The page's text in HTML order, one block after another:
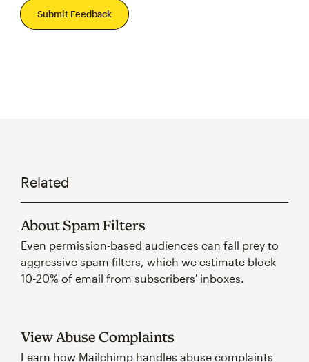
Submit Feedback
Related
About Spam Filters
Even permission-based audiences can fall prey to
aggressive spam filters, which we estimate block
10-20% of email from subscribers' inboxes.
View Abuse Complaints
Learn how Mailchimp handles abuse complaints